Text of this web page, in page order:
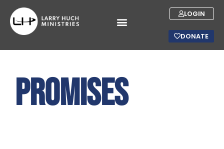
LOGIN
DONATE
promises